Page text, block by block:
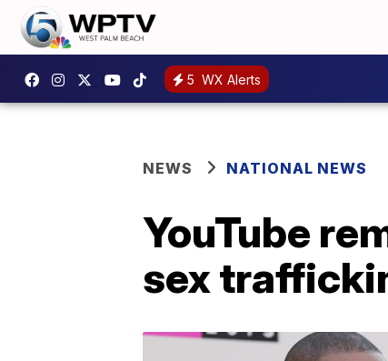
5 WX Alerts
NEWS NATIONAL NEWS
YouTube
sex